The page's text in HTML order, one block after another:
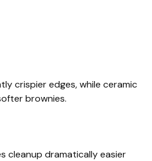
crispier edges, while ceramic
brownies.
cleanup dramatically easier